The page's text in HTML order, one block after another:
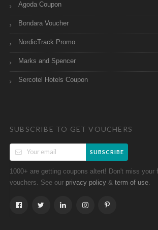
Agoda Coupon
Bondara Voucher
NordicTrack Promo
Marks and Spencer
Sercotel Hotels Coupon
SUBSCRIBE TO GET VOUCHERS
SUBSCRIBE
1000+ are getting coupons altert! Don't miss your
vouchers. See our privacy policy & term of use